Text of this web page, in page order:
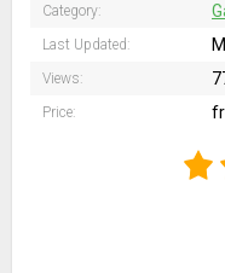
Category:
Last Updated:
Views:
Price: